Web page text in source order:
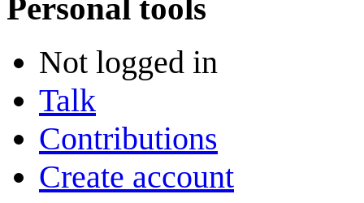
Personal tools
Not logged in
Talk
Contributions
Create account